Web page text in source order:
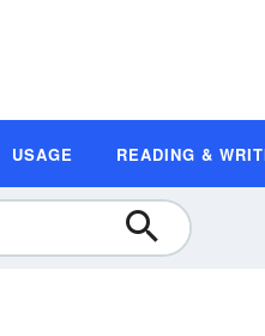
USAGE READING &